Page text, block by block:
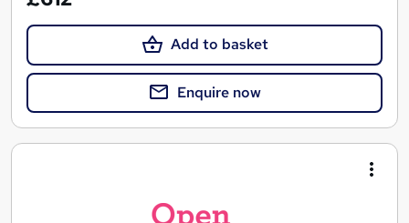
Add to basket
Enquire now